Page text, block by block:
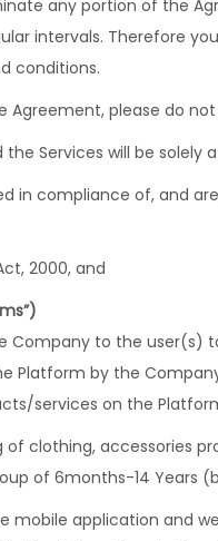
any portion of the
intervals. Therefore
conditions.
please do
Services will be solely
in compliance of, and
2000, and
Company to the
Platform by the
services on the
clothing, accessories
of 6months-14 Years
mobile application and